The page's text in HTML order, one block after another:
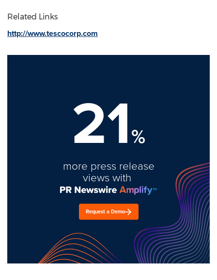
Related Links
http://www.tescocorp.com
21%
more press release
views with
Request a Demo